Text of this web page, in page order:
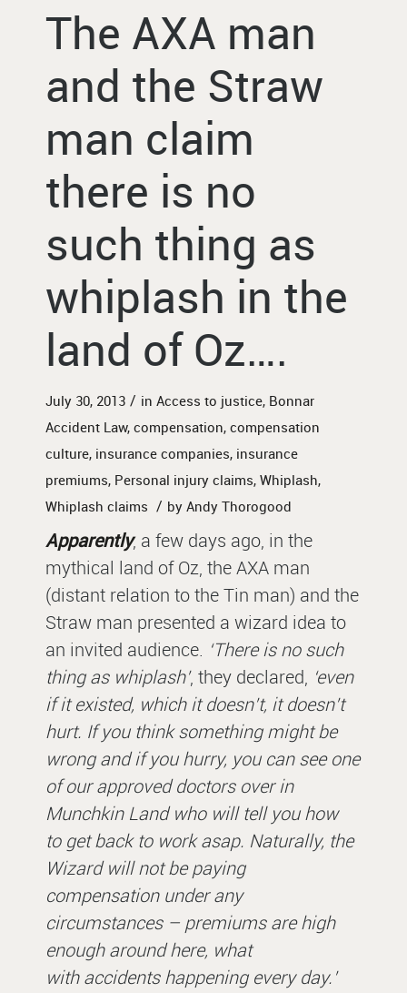
The AXA man
and the Straw
man claim
there is no
such thing as
whiplash in the
land of Oz….
July 30, 2013 / in Access to justice, Bonnar
Accident Law, compensation, compensation
culture, insurance companies, insurance
premiums, Personal injury claims, Whiplash,
Whiplash claims / by Andy Thorogood
Apparently, a few days ago, in the
mythical land of Oz, the AXA man
(distant relation to the Tin man) and the
Straw man presented a wizard idea to
an invited audience. ‘There is no such
thing as whiplash’, they declared, ‘even
if it existed, which it doesn’t, it doesn’t
hurt. If you think something might be
wrong and if you hurry, you can see one
of our approved doctors over in
Munchkin Land who will tell you how
to get back to work asap. Naturally, the
Wizard will not be paying
compensation under any
circumstances – premiums are high
enough around here, what
with accidents happening every day.’